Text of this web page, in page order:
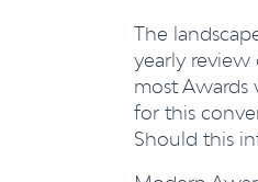
The
yearly review
most Awards
for this
Should this